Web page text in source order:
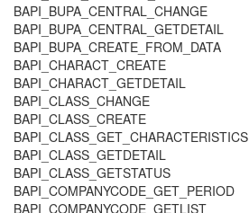
BAPI_BUPA_CENTRAL_CHANGE
BAPI_BUPA_CENTRAL_GETDETAIL
BAPI_BUPA_CREATE_FROM_DATA
BAPI_CHARACT_CREATE
BAPI_CHARACT_GETDETAIL
BAPI_CLASS_CHANGE
BAPI_CLASS_CREATE
BAPI_CLASS_GET_CHARACTERISTICS
BAPI_CLASS_GETDETAIL
BAPI_CLASS_GETSTATUS
BAPI_COMPANYCODE_GET_PERIOD
BAPI_COMPANYCODE_GETLIST